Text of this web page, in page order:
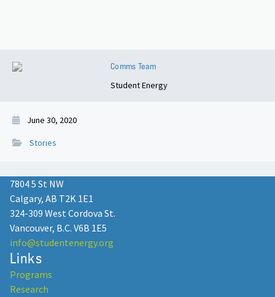
Comms Team
Student Energy
June 30, 2020
Stories
7804 5 St NW
Calgary, AB T2K 1E1
324-309 West Cordova St.
Vancouver, B.C. V6B 1E5
info@studentenergy.org
Links
Programs
Research